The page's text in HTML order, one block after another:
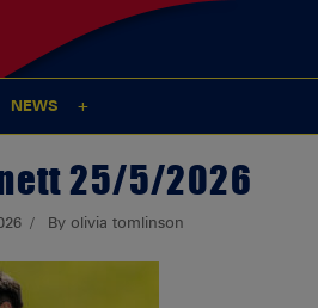
NEWS
25/5/2026
By olivia tomlinson